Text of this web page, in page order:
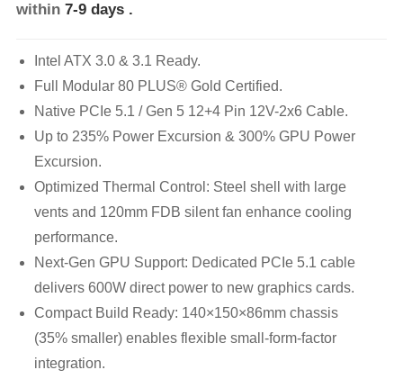
within 7-9 days .
Intel ATX 3.0 & 3.1 Ready.
Full Modular 80 PLUS® Gold Certified.
Native PCIe 5.1 / Gen 5 12+4 Pin 12V-2x6 Cable.
Up to 235% Power Excursion & 300% GPU Power
Excursion.
Optimized Thermal Control: Steel shell with large
vents and 120mm FDB silent fan enhance cooling
performance.
Next-Gen GPU Support: Dedicated PCIe 5.1 cable
delivers 600W direct power to new graphics cards.
Compact Build Ready: 140×150×86mm chassis
(35% smaller) enables flexible small-form-factor
integration.